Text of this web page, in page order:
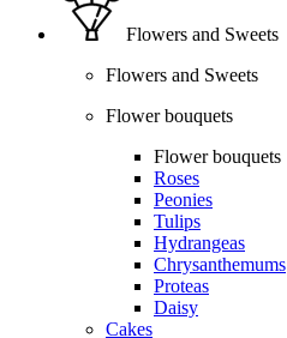
Flowers and Sweets
Flowers and Sweets
Flower bouquets
Flower bouquets
Roses
Peonies
Tulips
Hydrangeas
Chrysanthemums
Proteas
Daisy
Cakes